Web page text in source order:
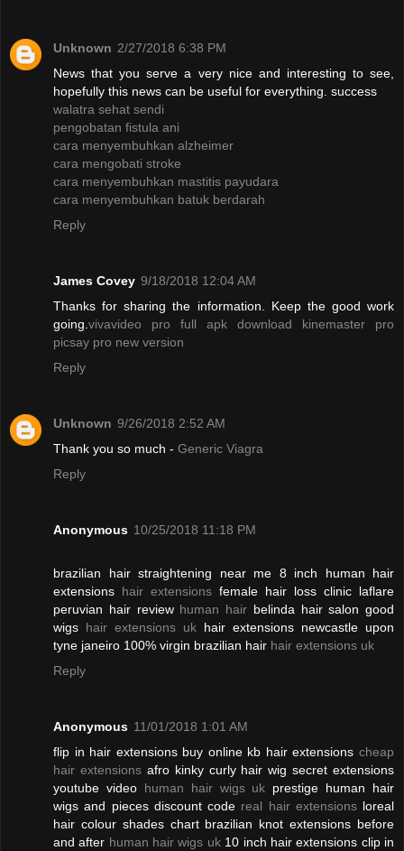
Unknown 2/27/2018 6:38 PM
News that you serve a very nice and interesting to see,
hopefully this news can be useful for everything. success
walatra sehat sendi
pengobatan fistula ani
cara menyembuhkan alzheimer
cara mengobati stroke
cara menyembuhkan mastitis payudara
cara menyembuhkan batuk berdarah
Reply
James Covey 9/18/2018 12:04 AM
Thanks for sharing the information. Keep the good work
going. vivavideo pro full apk download kinemaster pro
picsay pro new version
Reply
Unknown 9/26/2018 2:52 AM
Thank you so much - Generic Viagra
Reply
Anonymous 10/25/2018 11:18 PM
brazilian hair straightening near me 8 inch human hair
extensions hair extensions female hair loss clinic laflare
peruvian hair review human hair belinda hair salon good
wigs hair extensions uk hair extensions newcastle upon
tyne janeiro 100% virgin brazilian hair hair extensions uk
Reply
Anonymous 11/01/2018 1:01 AM
flip in hair extensions buy online kb hair extensions cheap
hair extensionsafro kinky curly hair wig secret extensions
youtube video human hair wigs uk prestige human hair
wigs and pieces discount code real hair extensionsloreal
hair colour shades chart brazilian knot extensions before
and after human hair wigs uk10 inch hair extensions clip in